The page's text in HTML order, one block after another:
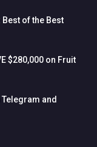
Best ofthe Best
$280,000 on Fruit
Telegram and